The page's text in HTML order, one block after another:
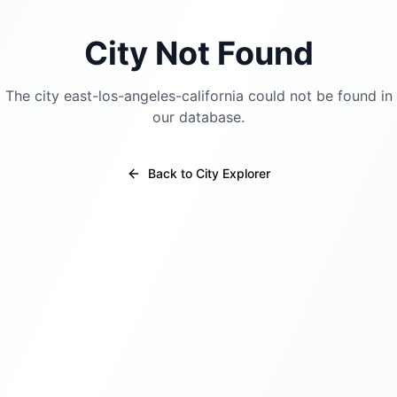
City Not Found
The city east-los-angeles-california could not be found in
our database.
Back to City Explorer